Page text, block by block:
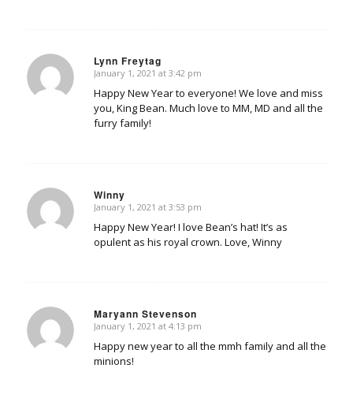
Lynn Freytag
says:
January 1, 2021 at 3:42 pm
Happy New Year to everyone! We love and miss
you, King Bean. Much love to MM, MD and all the
furry family!
Winny
says:
January 1, 2021 at 3:53 pm
Happy New Year! I love Bean’s hat! It’s as
opulent as his royal crown. Love, Winny
Maryann Stevenson
says:
January 1, 2021 at 4:13 pm
Happy new year to all the mmh family and all the
minions!